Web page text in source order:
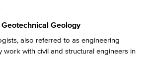
Geotechnical Geology
also referred to as engineering
work with civil and structural engineers in